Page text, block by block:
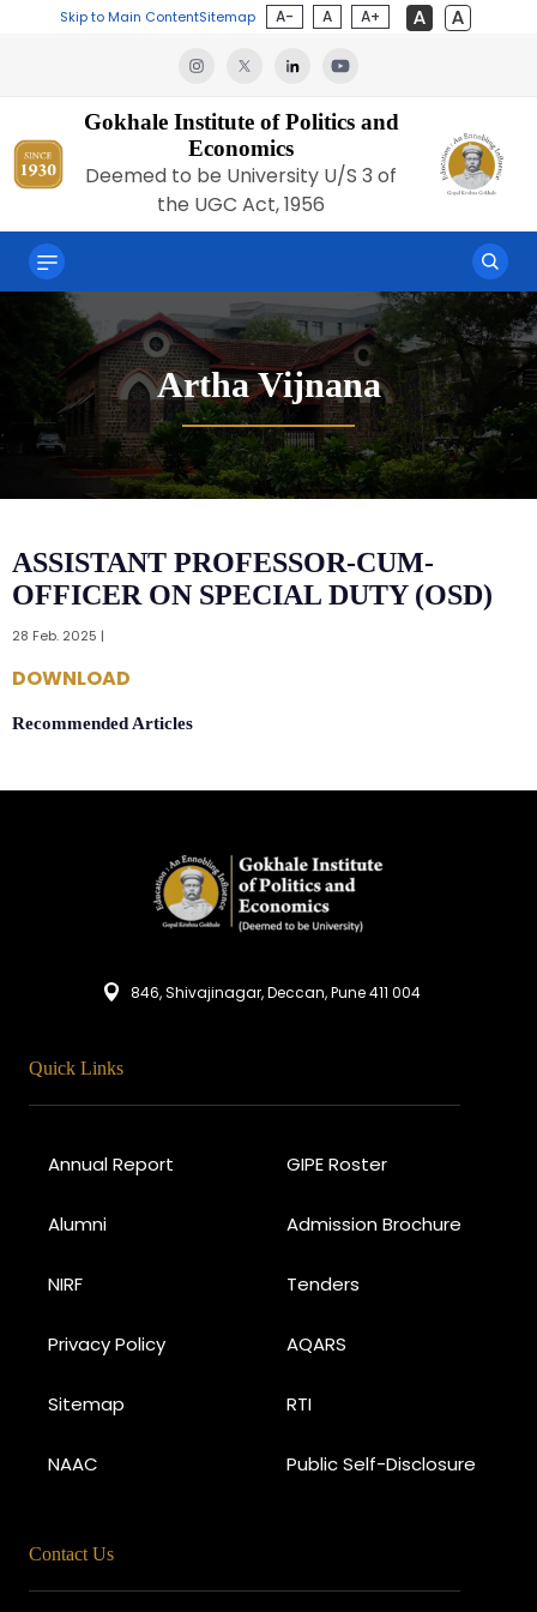
Skip to Main ContentSitemap A- A A+
Gokhale Institute of Politics and
Economics
Deemed to be University U/S 3 of
the UGC Act, 1956
Artha Vijnana
ASSISTANT PROFESSOR-CUM-
OFFICER ON SPECIAL DUTY (OSD)
28 Feb. 2025 |
DOWNLOAD
Recommended Articles
846, Shivajinagar, Deccan, Pune 411 004
Quick Links
Annual Report GIPE Roster
Alumni Admission Brochure
NIRF Tenders
Privacy Policy AQARS
Sitemap RTI
NAAC Public Self-Disclosure
Contact Us